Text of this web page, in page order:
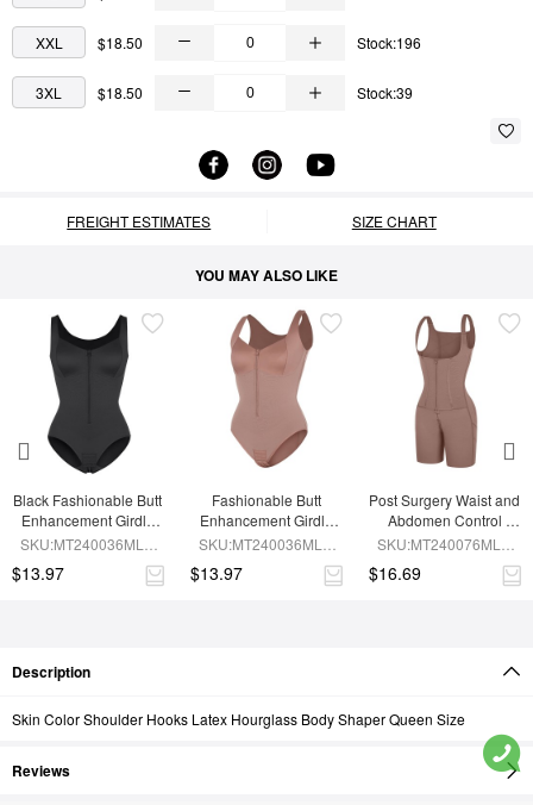
XXL $18.50 Stock:196
3XL $18.50 Stock:39
FREIGHT ESTIMATES SIZE CHART
YOU MAY ALSO LIKE
Black Fashionable Butt
Enhancement Girdle
for Post Surgery Waist
SKU:MT240036MLA-
$13.97
Fashionable Butt
Enhancement Girdle
for Post Surgery Waist
SKU:MT240036MLA-
$13.97
Post Surgery Waist and
Abdomen Control
Waist Belt Shapewear
SKU:MT240076MLA-
$16.69
Description
Skin Color Shoulder Hooks Latex Hourglass Body Shaper Queen Size
Reviews